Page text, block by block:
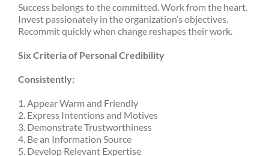
Success belongs to the committed. Work from the heart.
Invest passionately in the organization’s objectives.
Recommit quickly when change reshapes their work.
Six Criteria of Personal Credibility
Consistently:
1. Appear Warm and Friendly
2. Express Intentions and Motives
3. Demonstrate Trustworthiness
4. Be an Information Source
5. Develop Relevant Expertise